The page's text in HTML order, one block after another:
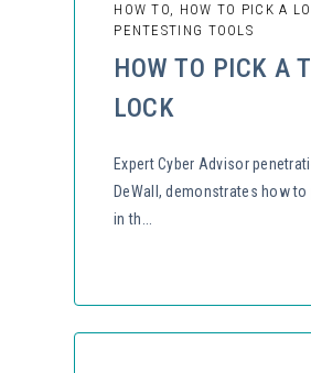
HOW TO, HOW TO PICK A
PENTESTING TOOLS
HOW TO PICK A
LOCK
Expert Cyber Advisor
DeWall, demonstrates how
in th...